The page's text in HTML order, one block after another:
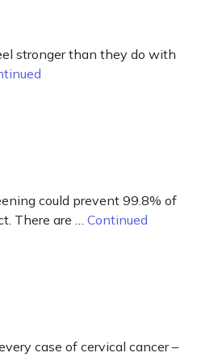
stronger than they do with
could prevent 99.8% of
There are … Continued
case of cervical cancer –